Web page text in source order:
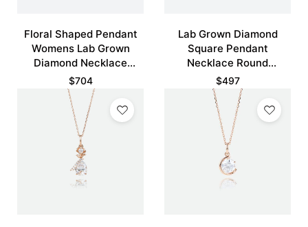
Floral Shaped Pendant
Womens Lab Grown
Diamond Necklace
Hollow Camellia Flower
Necklace
$704
Lab Grown Diamond
Square Pendant
Necklace Round
Diamond Halo Pendant
Necklace
$497